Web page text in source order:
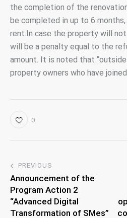
the completion of the
be completed in up to 6
rent.In case the property will
will be a penalty equal to the
amount. It is noted that
property owners who have
0
PREVIOUS
Announcement of the
Program Action 2
“Advanced Digital
Transformation of SMes”